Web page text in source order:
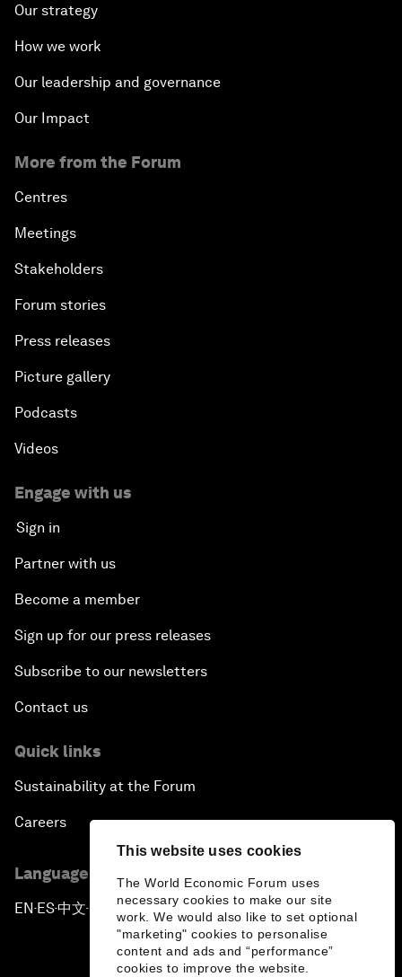
This website uses cookies
The World Economic Forum uses
necessary cookies to make our site
work. We would also like to set optional
"marketing" cookies to personalise
content and ads and “performance”
cookies to improve the website.
Our strategy
How we work
Our leadership and governance
Our Impact
More from the Forum
Centres
Meetings
Stakeholders
Forum stories
Press releases
Picture gallery
Podcasts
Videos
Engage with us
Sign in
Partner with us
Become a member
Sign up for our press releases
Subscribe to our newsletters
Contact us
Quick links
Sustainability at the Forum
Careers
Language editions
EN ▪ES▪中文▪ 日本語